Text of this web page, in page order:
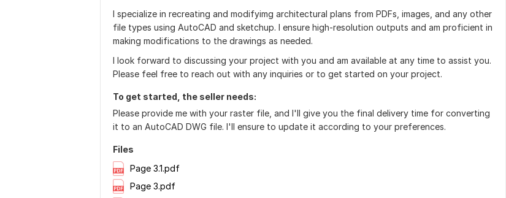
I specialize in recreating and modifyimg architectural plans from PDFs, images, and any other
file types using AutoCAD and sketchup. I ensure high-resolution outputs and am proficient in
making modifications to the drawings as needed.
I look forward to discussing your project with you and am available at any time to assist you.
Please feel free to reach out with any inquiries or to get started on your project.
To get started, the seller needs:
Please provide me with your raster file, and I'll give you the final delivery time for converting
it to an AutoCAD DWG file. I'll ensure to update it according to your preferences.
Files
Page 3.1.pdf
Page 3.pdf